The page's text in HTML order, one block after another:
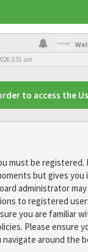
2:51 am
to access the
must be registered.
but gives you
administrator
to registered
you are familiar
Please ensure
navigate around the